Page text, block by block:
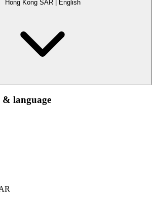
Hong Kong SAR| English
& language